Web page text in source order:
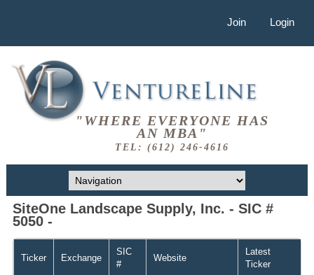
Join Login
"WHERE EVERYONE HAS
AN MBA"
TEL: (612) 246-4616
SiteOne Landscape Supply, Inc. - SIC #
5050 -
Ticker Exchange
SIC
#
Website
Latest
Ticker